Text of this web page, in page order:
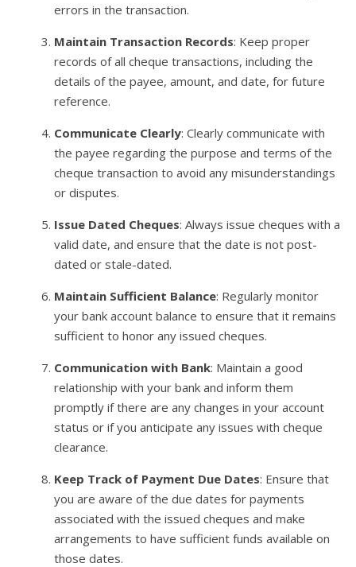
errors in the transaction.
Maintain Transaction Records: Keep proper
records of all cheque transactions, including the
details of the payee, amount, and date, for future
reference.
Communicate Clearly: Clearly communicate with
the payee regarding the purpose and terms of the
cheque transaction to avoid any misunderstandings
or disputes.
Issue Dated Cheques: Always issue cheques with a
valid date, and ensure that the date is not post-
dated or stale-dated.
Maintain Sufficient Balance: Regularly monitor
your bank account balance to ensure that it remains
sufficient to honor any issued cheques.
Communication with Bank: Maintain a good
relationship with your bank and inform them
promptly if there are any changes in your account
status or if you anticipate any issues with cheque
clearance.
Keep Track of Payment Due Dates: Ensure that
you are aware of the due dates for payments
associated with the issued cheques and make
arrangements to have sufficient funds available on
those dates.